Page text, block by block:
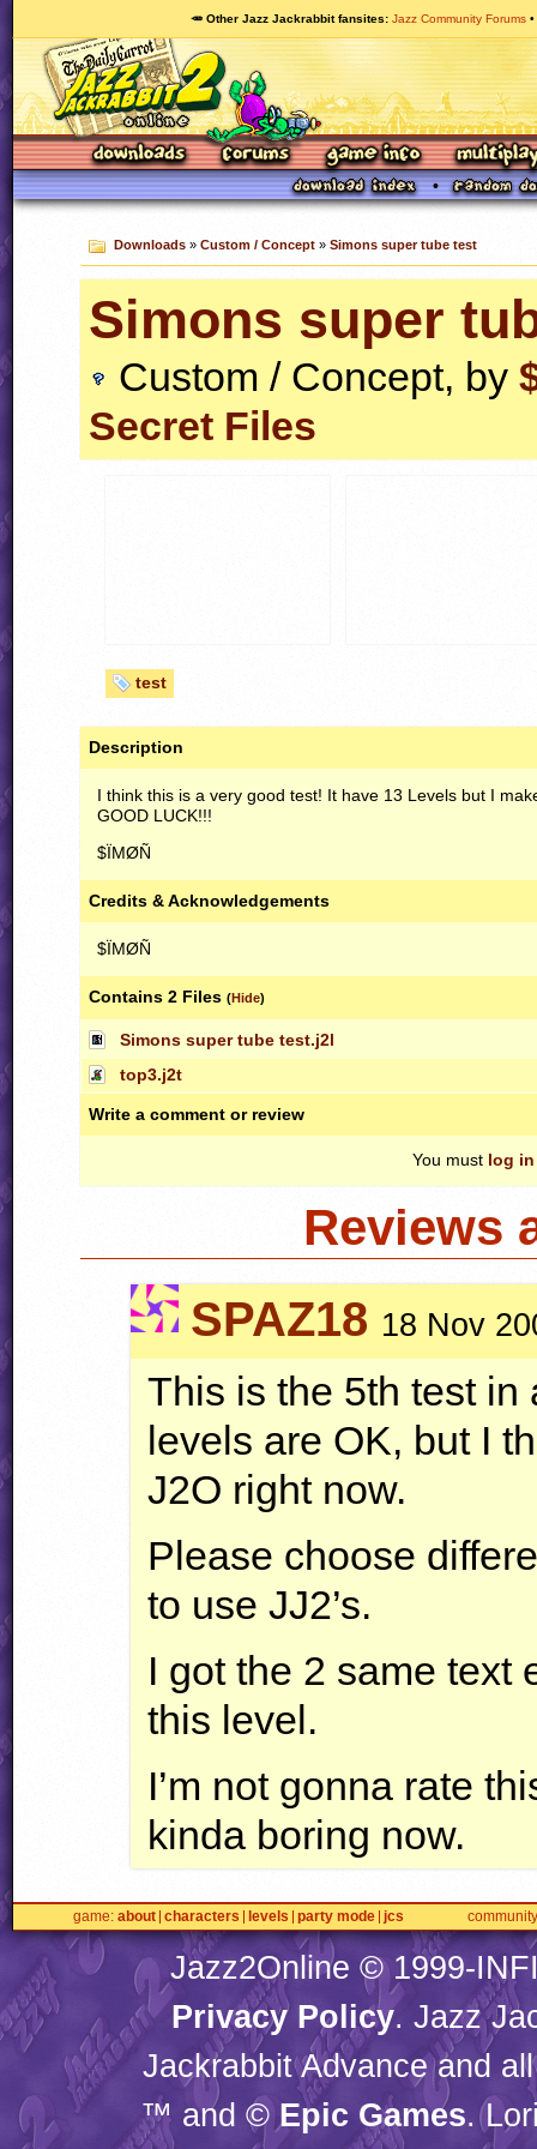
🥕 Other Jazz Jackrabbit fansites Jazz Community Forums
Downloads» Custom / Concept» Simons super tube test
Simons super
Custom / Concept, by
Secret Files
test
Description
I think this is a very good test! It have 13 Levels but I
GOOD LUCK!!!
$ÏMØÑ
Credits & Acknowledgements
$ÏMØÑ
Contains 2 Files (Hide)
Simons super tube test.j2l
top3.j2t
Write a comment or review
You must log in
Reviews
SPAZ18 18 Nov
This is the 5th test in
levels are OK, but I
J2O right now.
Please choose
to use JJ2’s.
I got the 2 same text
this level.
I’m not gonna rate
kinda boring now.
game about characters levels party mode jcs community
Jazz2Online © 1999-
Privacy Policy. Jazz
Jackrabbit Advance and
™ and ©Epic Games.